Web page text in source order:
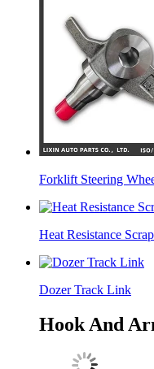
Forklift Steering
Heat Resistance
Dozer Track Link
Hook And